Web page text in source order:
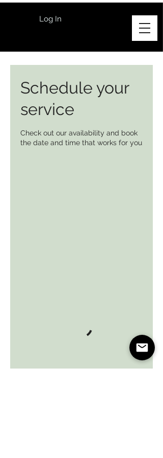
Log In
Schedule your
service
Check out our availability and book
the date and time that works for you